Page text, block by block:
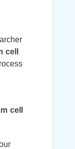
cell
cell